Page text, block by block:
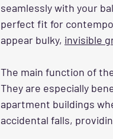
seamlessly with your
perfect fit for
appear bulky, invisible
The main function of
They are especially
apartment buildings
accidental falls,